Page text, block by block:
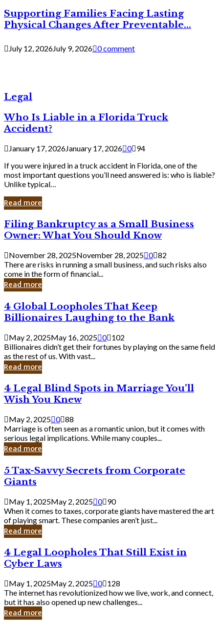
Supporting Families Facing Lasting
Physical Changes After Preventable...
July 12, 2026July 9, 2026 0 comment
Legal
Who Is Liable in a Florida Truck
Accident?
January 17, 2026January 17, 2026 0 94
If you were injured in a truck accident in Florida, one of the
most important questions you’ll need answered is: who is liable?
Unlike typical…
Read more
Filing
Bankruptcy
as
a
Small
Business
Owner:
What
Should
Know
Filing Bankruptcy as a Small Business
Owner: What You Should Know
November 28, 2025November 28, 2025 0 82
There are risks in running a small business, and such risks also
come in the form of financial...
Read more
4
Global
Loopholes
That
Keep
Billionaires
Laughing
to
Bank
4 Global Loopholes That Keep
Billionaires Laughing to the Bank
May 2, 2025May 16, 2025 0 102
Billionaires didn’t get their fortunes by playing on the same field
as the rest of us. With vast...
Read more
4
Legal
Blind
Spots
in
Marriage
You’ll
Wish
Knew
4 Legal Blind Spots in Marriage You’ll
Wish You Knew
May 2, 2025 0 88
Marriage is often seen as a romantic union, but it comes with
serious legal implications. While many couples...
Read more
5
Tax-
Savvy
Secrets
from
Corporate
Giants
5 Tax-Savvy Secrets from Corporate
Giants
May 1, 2025May 2, 2025 0 90
When it comes to taxes, corporate giants have mastered the art
of playing smart. These companies aren’t just...
Read more
4
Legal
Loopholes
That
Still
Exist
in
Cyber
4 Legal Loopholes That Still Exist in
Cyber Laws
May 1, 2025May 2, 2025 0 128
The internet has revolutionized how we live, work, and connect,
but it has also opened up new challenges...
Read more